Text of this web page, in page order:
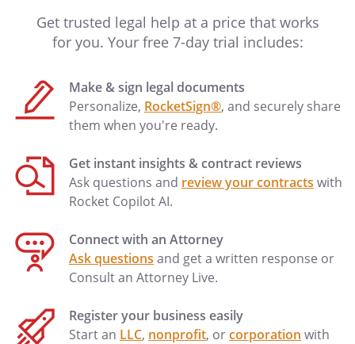
Get trusted legal help at a price that works
for you. Your free 7-day trial includes:
Make & sign legal documents
Personalize, RocketSign®, and securely share
them when you're ready.
Get instant insights & contract reviews
Ask questions and review your contracts with
Rocket Copilot AI.
Connect with an Attorney
Ask questions and get a written response or
Consult an Attorney Live.
Register your business easily
Start an LLC, nonprofit, orcorporation with